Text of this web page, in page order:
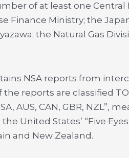
of at least one Central
Finance Ministry; the
the Natural Gas
NSA reports from
reports are classified
AUS, CAN, GBR, NZL”,
United States’ “Five
and New Zealand.